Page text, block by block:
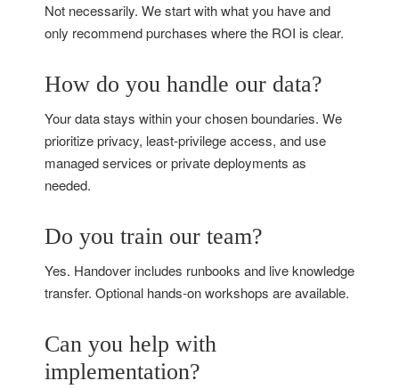
Not necessarily. We start with what you have and
only recommend purchases where the ROI is clear.
How do you handle our data?
Your data stays within your chosen boundaries. We
prioritize privacy, least‑privilege access, and use
managed services or private deployments as
needed.
Do you train our team?
Yes. Handover includes runbooks and live knowledge
transfer. Optional hands‑on workshops are available.
Can you help with
implementation?